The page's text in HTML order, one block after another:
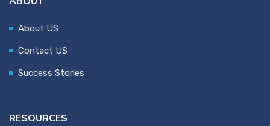
About US
Contact US
Success Stories
RESOURCES